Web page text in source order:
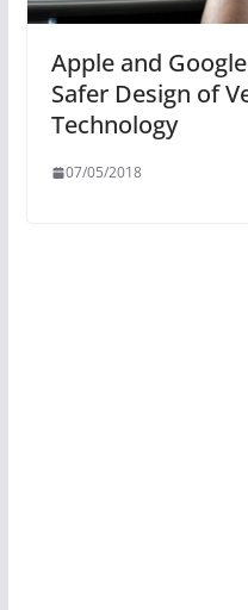
Apple and
Safer Design of
Technology
07/05/2018